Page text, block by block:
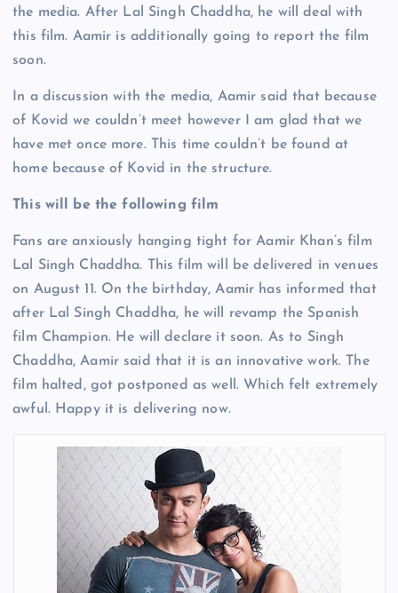
the media. After Lal Singh Chaddha, he will deal with
this film. Aamir is additionally going to report the film
soon.
In a discussion with the media, Aamir said that because
of Kovid we couldn’t meet however I am glad that we
have met once more. This time couldn’t be found at
home because of Kovid in the structure.
This will be the following film
Fans are anxiously hanging tight for Aamir Khan’s film
Lal Singh Chaddha. This film will be delivered in venues
on August 11. On the birthday, Aamir has informed that
after Lal Singh Chaddha, he will revamp the Spanish
film Champion. He will declare it soon. As to Singh
Chaddha, Aamir said that it is an innovative work. The
film halted, got postponed as well. Which felt extremely
awful. Happy it is delivering now.